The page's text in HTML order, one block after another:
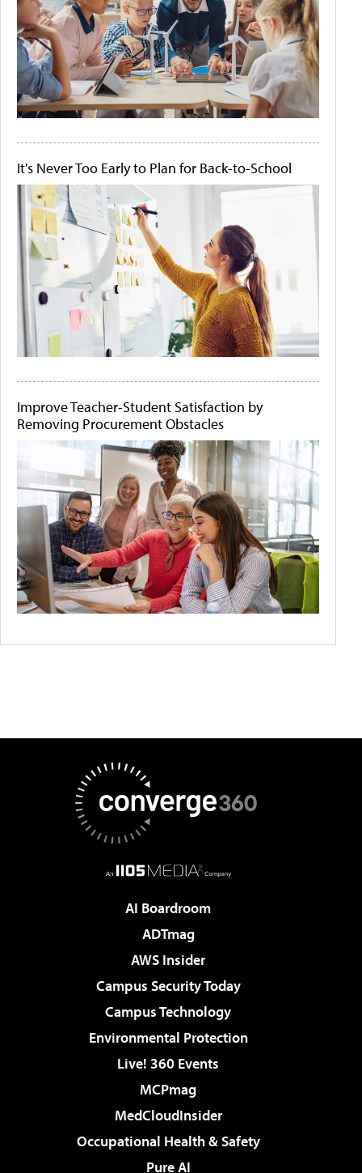
It's Never Too Early to Plan for Back-to-School
Improve Teacher-Student Satisfaction by
Removing Procurement Obstacles
AI Boardroom
ADTmag
AWS Insider
Campus Security Today
Campus Technology
Environmental Protection
Live! 360 Events
MCPmag
MedCloudInsider
Occupational Health & Safety
Pure AI